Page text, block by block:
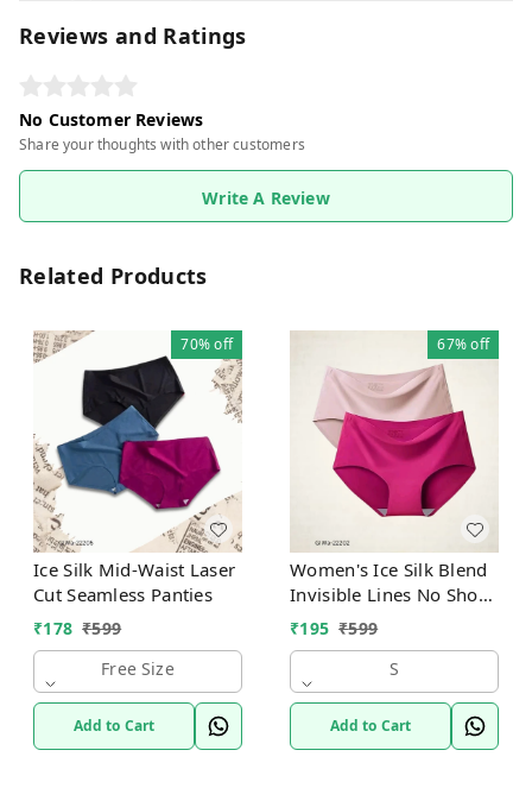
Reviews and Ratings
No Customer Reviews
Share your thoughts with other customers
Write A Review
Related Products
70%off
Ice Silk Mid-Waist Laser
Cut Seamless Panties
₹178 ₹599
Free Size
Add to Cart
67%off
Women's Ice Silk Blend
Invisible Lines No Show
Hipster Panty
₹195 ₹599
S
Add to Cart